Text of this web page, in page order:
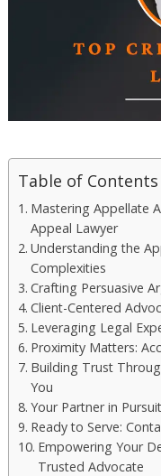
Table of Contents
Mastering Appellate
Appeal Lawyer
Understanding the
Complexities
Crafting Persuasive
Client-Centered
Leveraging Legal
Proximity Matters:
Building Trust
You
Your Partner in
Ready to Serve:
Empowering Your
Trusted Advocate